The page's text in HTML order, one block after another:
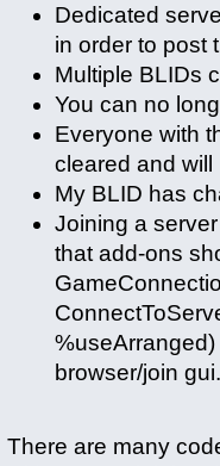
Dedicated
in order to post
Multiple BLIDs
You can no
Everyone with
cleared and
My BLID has
Joining a
that add-ons
browser/join gui.
There are many